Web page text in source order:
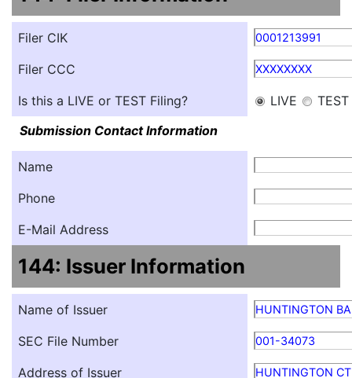
Filer CIK 0001213991
Filer CCC XXXXXXXX
Is this a LIVE or TEST Filing? LIVE
TEST
Submission Contact Information
Name
Phone
E-Mail Address
144: Issuer Information
Name of Issuer HUNTINGTON
SEC File Number 001-34073
Address of Issuer
HUNTINGTON